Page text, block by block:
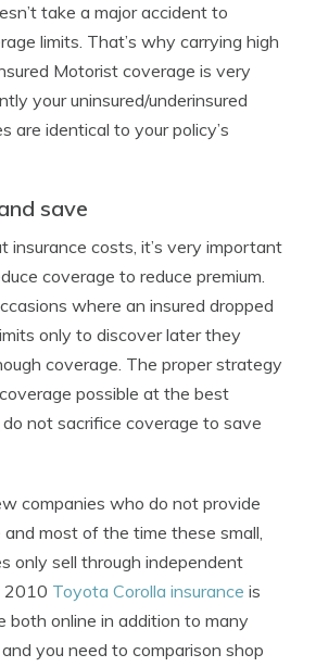
take a major accident to
limits. That’s why carrying high
Motorist coverage is very
your uninsured/underinsured
are identical to your policy’s
save
insurance costs, it’s very important
coverage to reduce premium.
where an insured dropped
only to discover later they
coverage. The proper strategy
possible at the best
not sacrifice coverage to save
companies who do not provide
most of the time these small,
only sell through independent
2010 Toyota Corolla insurance is
both online in addition to many
you need to comparison shop